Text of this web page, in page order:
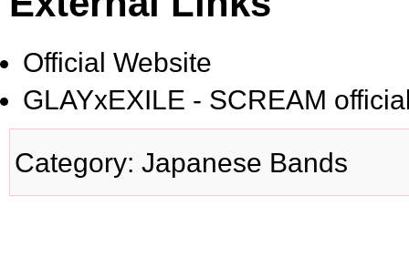
Official Website
GLAYxEXILE - SCREAM
Category: Japanese Bands